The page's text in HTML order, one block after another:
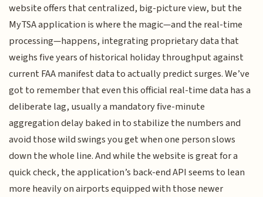
website offers that centralized, big-picture view, but the
MyTSA application is where the magic—and the real-time
processing—happens, integrating proprietary data that
weighs five years of historical holiday throughput against
current FAA manifest data to actually predict surges. We’ve
got to remember that even this official real-time data has a
deliberate lag, usually a mandatory five-minute
aggregation delay baked in to stabilize the numbers and
avoid those wild swings you get when one person slows
down the whole line. And while the website is great for a
quick check, the application’s back-end API seems to lean
more heavily on airports equipped with those newer